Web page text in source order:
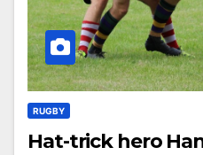
RUGBY
Hat-trick hero